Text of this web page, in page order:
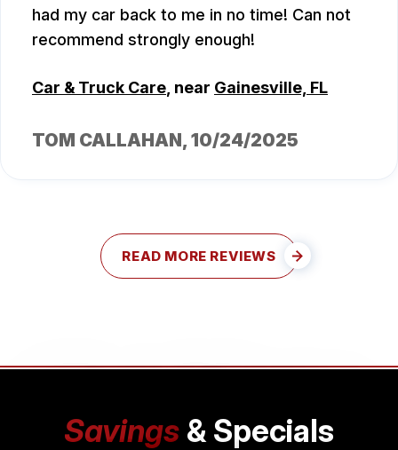
had my car back to me in no time! Can not
recommend strongly enough!
Car & Truck Care , near Gainesville, FL
TOM CALLAHAN, 10/24/2025
READ MORE REVIEWS
Savings & Specials